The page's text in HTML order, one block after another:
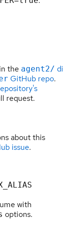
the agent2/ di
GitHub repo.
request.
about this
issue.
with
options.